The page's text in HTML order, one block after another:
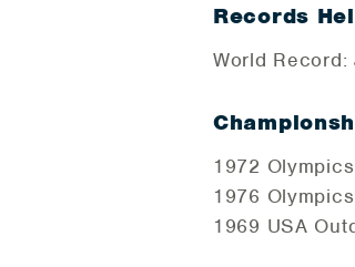
Records
World Record:
1972
1976
1969 USA